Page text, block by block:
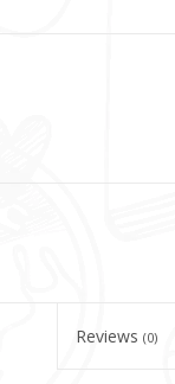
Reviews(0)